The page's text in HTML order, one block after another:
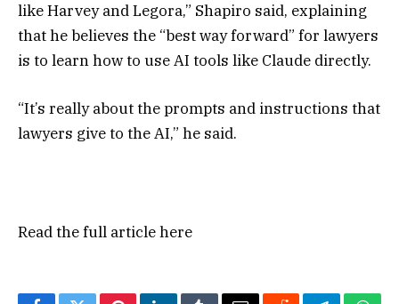
like Harvey and Legora,” Shapiro said, explaining
that he believes the “best way forward” for lawyers
is to learn how to use AI tools like Claude directly.
“It’s really about the prompts and instructions that
lawyers give to the AI,” he said.
Read the full articlehere